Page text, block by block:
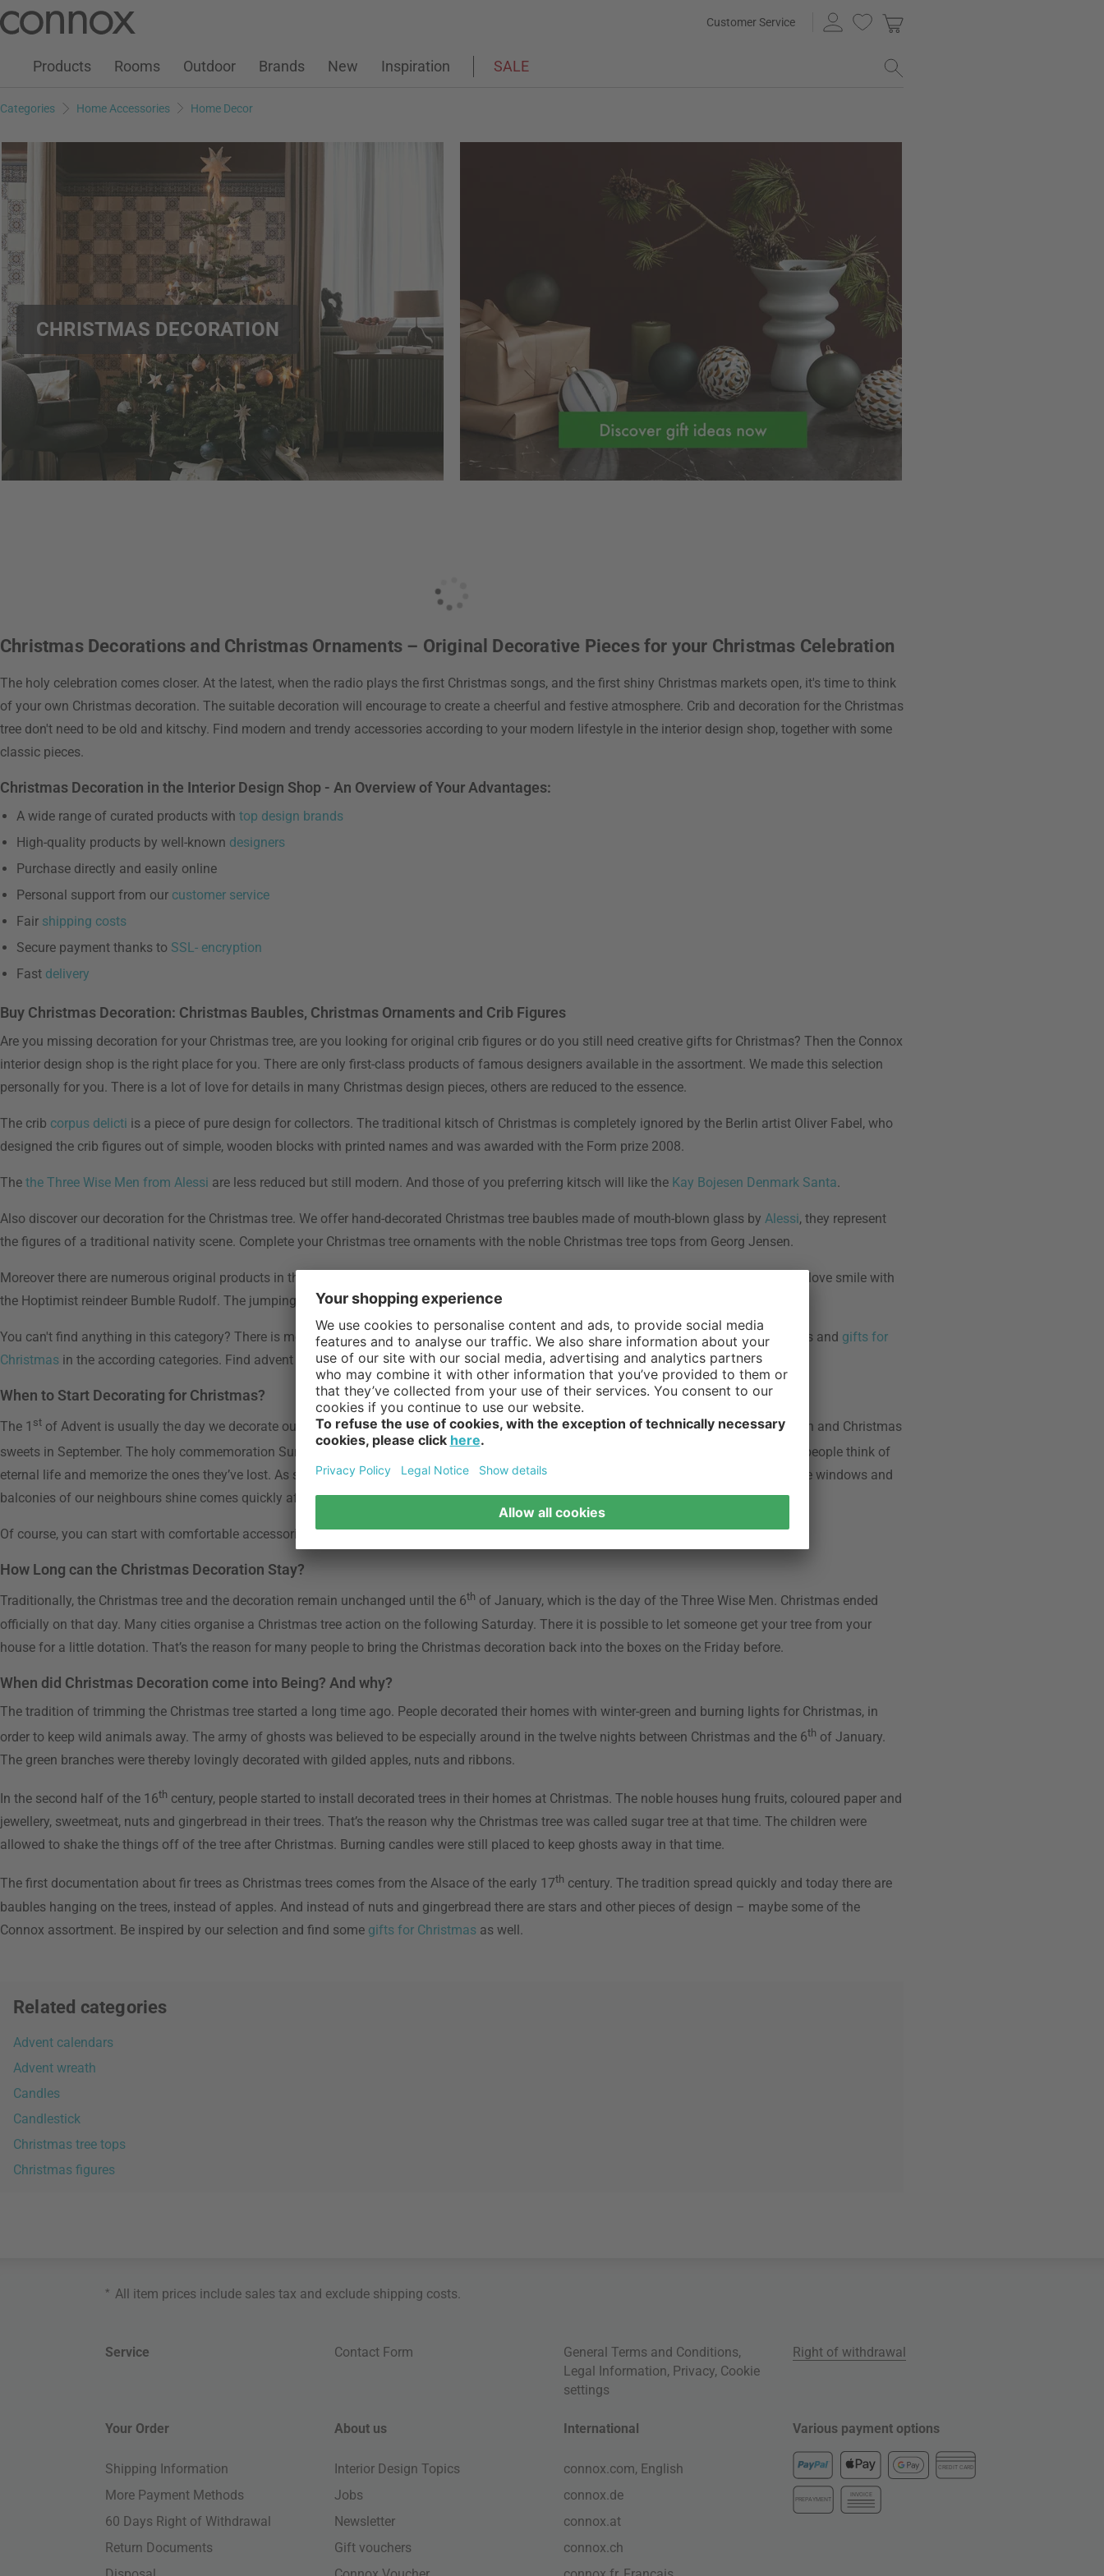
page
search
Customer Service
Customer Account
Wish ListWarenkorb
Products Rooms Outdoor Brands New Inspiration SALE
Categories Home Accessories Home Decor
CHRISTMAS DECORATION
Christmas Decorations and Christmas Ornaments – Original Decorative Pieces for your Christmas Celebration
The holy celebration comes closer. At the latest, when the radio plays the first Christmas songs, and the first shiny Christmas markets open, it's time to think
of your own Christmas decoration. The suitable decoration will encourage to create a cheerful and festive atmosphere. Crib and decoration for the Christmas
tree don't need to be old and kitschy. Find modern and trendy accessories according to your modern lifestyle in the interior design shop, together with some
classic pieces.
Christmas Decoration in the Interior Design Shop - An Overview of Your Advantages:
A wide range of curated products with top design brands
High-quality products by well-known designers
Purchase directly and easily online
Personal support from our customer service
Fair shipping costs
Secure payment thanks to SSL- encryption
Fast delivery
Buy Christmas Decoration: Christmas Baubles, Christmas Ornaments and Crib Figures
Are you missing decoration for your Christmas tree, are you looking for original crib figures or do you still need creative gifts for Christmas? Then the Connox
interior design shop is the right place for you. There are only first-class products of famous designers available in the assortment. We made this selection
personally for you. There is a lot of love for details in many Christmas design pieces, others are reduced to the essence.
The crib corpus delicti is a piece of pure design for collectors. The traditional kitsch of Christmas is completely ignored by the Berlin artist Oliver Fabel, who
designed the crib figures out of simple, wooden blocks with printed names and was awarded with the Form prize 2008.
The the Three Wise Men from Alessi are less reduced but still modern. And those of you preferring kitsch will like the Kay Bojesen Denmark Santa.
Also discover our decoration for the Christmas tree. We offer hand-decorated Christmas tree baubles made of mouth-blown glass by Alessi, they represent
the figures of a traditional nativity scene. Complete your Christmas tree ornaments with the noble Christmas tree tops from Georg Jensen.
Moreover there are numerous original products in the Christmas assortment, which are wonderfully suitable as presents. Make the ones you love smile with
the Hoptimist reindeer Bumble Rudolf. The jumping reindeer is a stylish piece of decoration spreading joy and happiness.
You can't find anything in this category? There is more - findvotive candleholders,candleholders , table decoration, wrapping paper and boxes and gifts for
Christmas in the according categories. Find advent calendars in ouradvent assortment
When to Start Decorating for Christmas?
The 1 st of Advent is usually the day we decorate our houses. It doesn’t matter if the shelves of supermarkets are already filled with decoration and Christmas
sweets in September. The holy commemoration Sunday of the death for Catholics is the last Sunday before the 1
of Advent, and religious people think of
eternal life and memorize the ones they’ve lost. As soon as this date is over, the official time of decorating homes can start. The time until the windows and
balconies of our neighbours shine comes quickly afterwards. Stars, Santa Clauses and colourful light chains fill the air with happiness.
Of course, you can start with comfortable accessories like scented candles and votive candles long before that date.
How Long can the Christmas Decoration Stay?
Traditionally, the Christmas tree and the decoration remain unchanged until the 6th of January, which is the day of the Three Wise Men. Christmas ended
officially on that day. Many cities organise a Christmas tree action on the following Saturday. There it is possible to let someone get your tree from your
house for a little dotation. That’s the reason for many people to bring the Christmas decoration back into the boxes on the Friday before.
When did Christmas Decoration come into Being? And why?
The tradition of trimming the Christmas tree started a long time ago. People decorated their homes with winter-green and burning lights for Christmas, in
order to keep wild animals away. The army of ghosts was believed to be especially around in the twelve nights between Christmas and the 6th of January.
The green branches were thereby lovingly decorated with gilded apples, nuts and ribbons.
In the second half of the 16th century, people started to install decorated trees in their homes at Christmas. The noble houses hung fruits, coloured paper and
jewellery, sweetmeat, nuts and gingerbread in their trees. That’s the reason why the Christmas tree was called sugar tree at that time. The children were
allowed to shake the things off of the tree after Christmas. Burning candles were still placed to keep ghosts away in that time.
The first documentation about fir trees as Christmas trees comes from the Alsace of the early 17th century. The tradition spread quickly and today there are
baubles hanging on the trees, instead of apples. And instead of nuts and gingerbread there are stars and other pieces of design – maybe some of the
Connox assortment. Be inspired by our selection and find some gifts for Christmas as well.
Related categories
Advent calendars
Advent wreath
Candles
Candlestick
Christmas tree tops
Christmas figures
* All item prices include sales tax and exclude shipping costs
Service Contact Form General Terms and Conditions,
Legal Information, Privacy, Cookie
settings
Right of withdrawal
Your Order
Shipping Information
More Payment Methods
60 Days Right of Withdrawal
Return Documents
About us
Interior Design Topics
Jobs
Newsletter
Gift vouchers
International
connox.com, English
connox.de
connox.at
connox.ch
Various payment options
CREDIT CARD
PREPAYMENT
INVOICE